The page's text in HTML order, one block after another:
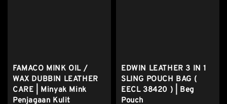
FAMACO MINK OIL /
WAX DUBBIN LEATHER
CARE | Minyak Mink
Penjagaan Kulit
EDWIN LEATHER 3 IN 1
SLING POUCH BAG (
EECL 38420 ) | Beg
Pouch